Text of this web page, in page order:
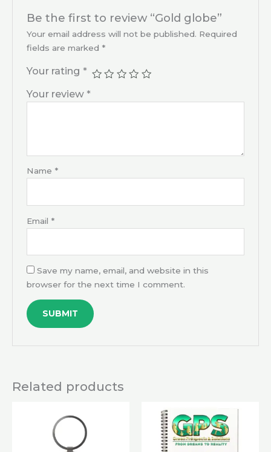
Be the first to review “Gold globe”
Your email address will not be published. Required
fields are marked *
Your rating *
Your review *
Name *
Email *
Save my name, email, and website in this
browser for the next time I comment.
Related products